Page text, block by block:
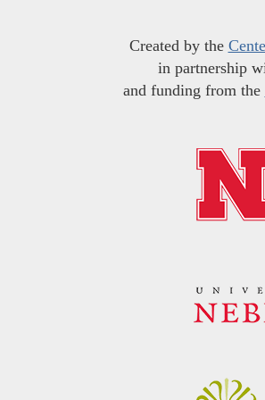
Created by the
in partnership
and funding from the